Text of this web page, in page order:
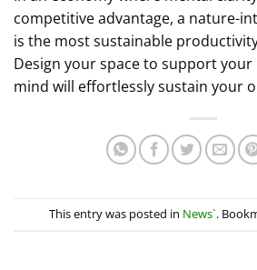
competitive advantage, a nature-
is the most sustainable
Design your space to support
mind will effortlessly sustain your
This entry was posted in News`.